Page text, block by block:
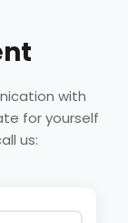
with
for yourself
us: